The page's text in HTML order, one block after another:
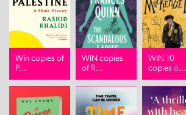
Win copies of
P...
WIN copies
of R...
WIN 10
copies o...